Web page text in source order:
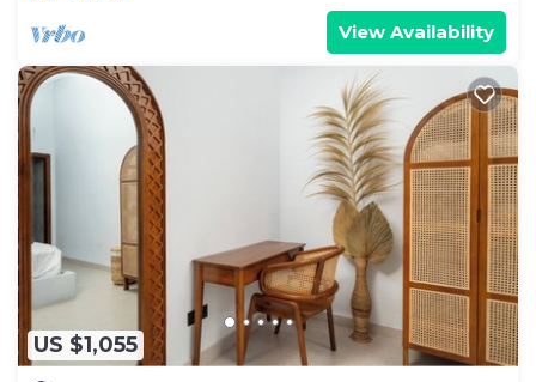
View Availability
US $1,055